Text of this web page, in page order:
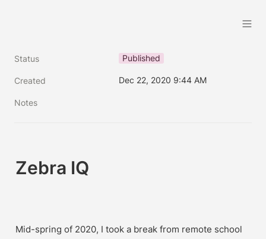
Status Published
Created Dec 22, 2020 9:44 AM
Notes
Zebra IQ
Mid-spring of 2020, I took a break from remote school